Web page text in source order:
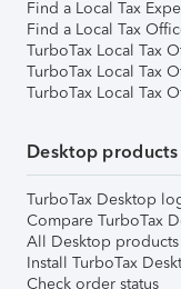
Find a Local Tax
Find a Local Tax
TurboTax Local Tax
TurboTax Local Tax
TurboTax Local Tax
Desktop products
TurboTax Desktop
Compare TurboTax
All Desktop products
Install TurboTax
Check order status